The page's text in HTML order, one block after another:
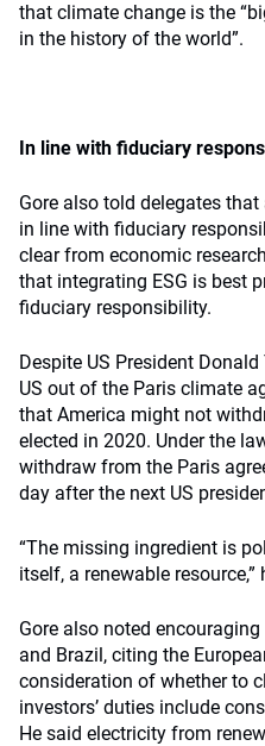
that climate change is the
in the history of the world”.
In line with fiduciary
Gore also told delegates
in line with fiduciary
clear from economic
that integrating ESG is best
fiduciary responsibility.
Despite US President
US out of the Paris climate
that America might not
elected in 2020. Under the
withdraw from the Paris
day after the next US
“The missing ingredient is
itself, a renewable resource,”
Gore also noted
and Brazil, citing the
consideration of whether to
investors’ duties include
He said electricity from